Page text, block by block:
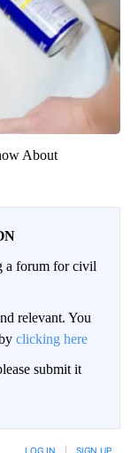
About
a forum for civil
relevant. You
clicking here
submit it
LOG IN SIGN UP